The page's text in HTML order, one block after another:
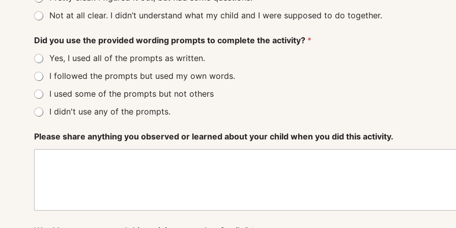
Not at all clear. I didn’t understand what my child and I were supposed to do together.
Did you use the provided wording prompts to complete the activity? *
Yes, I used all of the prompts as written.
I followed the prompts but used my own words.
I used some of the prompts but not others
I didn't use any of the prompts.
Please share anything you observed or learned about your child when you did this activity.